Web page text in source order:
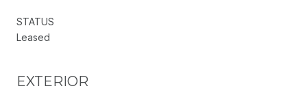
STATUS
Leased
EXTERIOR